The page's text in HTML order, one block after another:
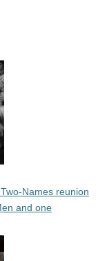
Names reunion
and one